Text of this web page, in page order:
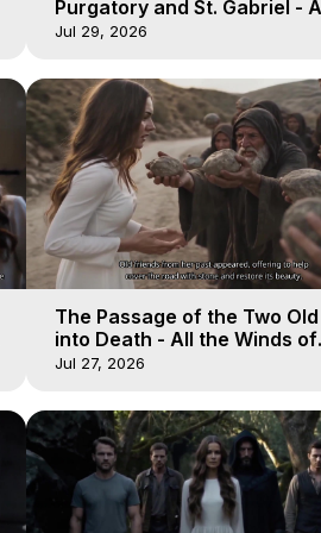
Purgatory and St. Gabriel -
Winds of Heaven - Galactica,
Jul 29, 2026
The Passage of the Two
into Death - All the Winds of
Heaven - Galactica, 12
Jul 27, 2026